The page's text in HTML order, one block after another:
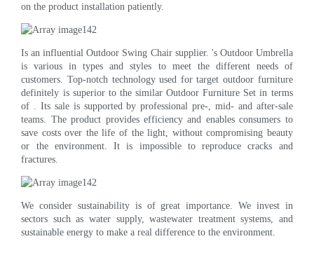
on the product installation patiently.
Is an influential Outdoor Swing Chair supplier. 's Outdoor Umbrella
is various in types and styles to meet the different needs of
customers. Top-notch technology used for target outdoor furniture
definitely is superior to the similar Outdoor Furniture Set in terms
of . Its sale is supported by professional pre-, mid- and after-sale
teams. The product provides efficiency and enables consumers to
save costs over the life of the light, without compromising beauty
or the environment. It is impossible to reproduce cracks and
fractures.
We consider sustainability is of great importance. We invest in
sectors such as water supply, wastewater treatment systems, and
sustainable energy to make a real difference to the environment.